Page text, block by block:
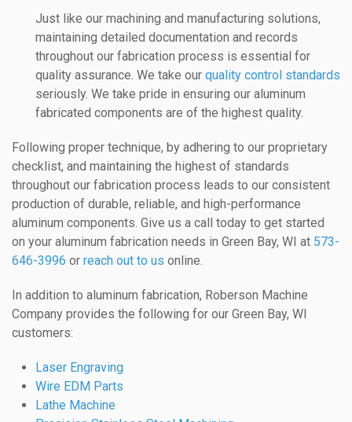
Just like our machining and manufacturing solutions,
maintaining detailed documentation and records
throughout our fabrication process is essential for
quality assurance. We take our quality control standards
seriously. We take pride in ensuring our aluminum
fabricated components are of the highest quality.
Following proper technique, by adhering to our proprietary
checklist, and maintaining the highest of standards
throughout our fabrication process leads to our consistent
production of durable, reliable, and high-performance
aluminum components. Give us a call today to get started
on your aluminum fabrication needs in Green Bay, WI at 573-
646-3996 or reach out to us online.
In addition to aluminum fabrication, Roberson Machine
Company provides the following for our Green Bay, WI
customers:
Laser Engraving
Wire EDM Parts
Lathe Machine